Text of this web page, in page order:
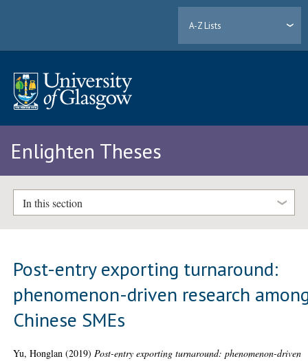
A-Z Lists
Enlighten Theses
In this section
Post-entry exporting turnaround:
phenomenon-driven research
Chinese SMEs
Yu, Honglan (2019) Post-entry exporting turnaround: phenomenon-driven